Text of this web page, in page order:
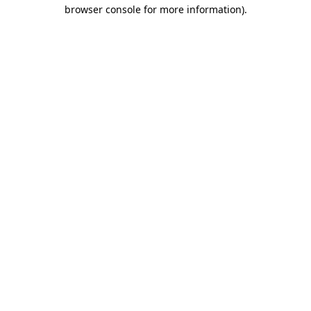
browser console for more information).